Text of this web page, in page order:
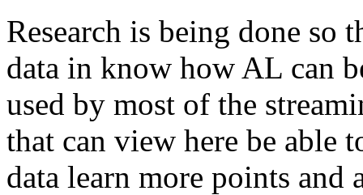
Research is being done so
data in know how AL can
used by most of the
that can view here be able
data learn more points and